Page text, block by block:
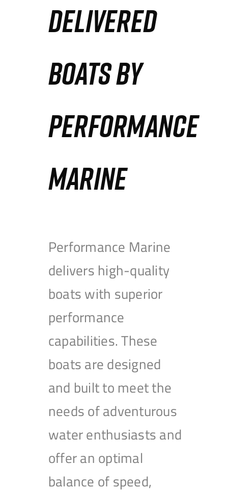
DELIVERED
BOATS BY
PERFORMANCE
MARINE
Performance Marine
delivers high-quality
boats with superior
performance
capabilities. These
boats are designed
and built to meet the
needs of adventurous
water enthusiasts and
offer an optimal
balance of speed,